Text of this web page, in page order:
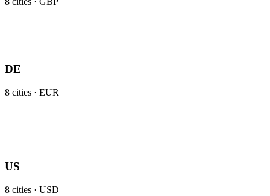
DE
8 cities · EUR
US
8 cities · USD